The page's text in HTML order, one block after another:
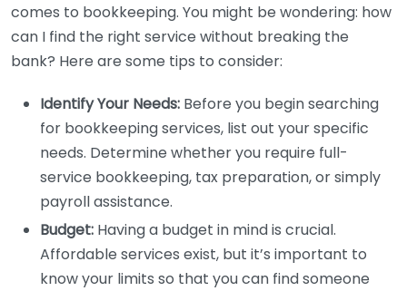
comes to bookkeeping. You might be wondering: how
can I find the right service without breaking the
bank? Here are some tips to consider:
Identify Your Needs: Before you begin searching
for bookkeeping services, list out your specific
needs. Determine whether you require full-
service bookkeeping, tax preparation, or simply
payroll assistance.
Budget: Having a budget in mind is crucial.
Affordable services exist, but it’s important to
know your limits so that you can find someone